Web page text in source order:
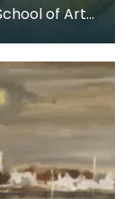
of Art